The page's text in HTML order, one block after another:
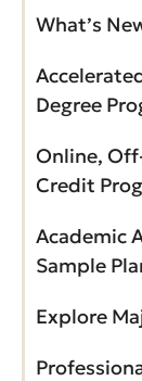
What’s
Degree
Online,
Credit
Academic
Sample
Explore